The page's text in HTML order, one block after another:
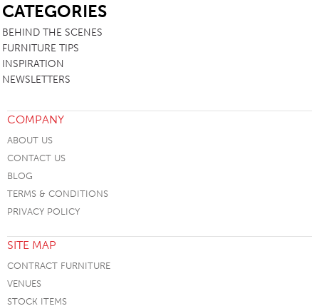
CATEGORIES
BEHIND THE SCENES
FURNITURE TIPS
INSPIRATION
NEWSLETTERS
COMPANY
ABOUT US
CONTACT US
BLOG
TERMS & CONDITIONS
PRIVACY POLICY
SITE MAP
CONTRACT FURNITURE
VENUES
STOCK ITEMS